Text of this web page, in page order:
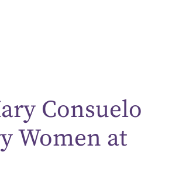
Consuelo
Women at
or submit content